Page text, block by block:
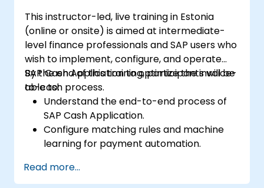
This instructor-led, live training in Estonia
(online or onsite) is aimed at intermediate-
level finance professionals and SAP users who
wish to implement, configure, and operate
SAP Cash Application to optimize the invoice-
to-cash process.
By the end of this training, participants will be
able to:
Understand the end-to-end process of
SAP Cash Application.
Configure matching rules and machine
learning for payment automation.
S/4HANA components.
Read more...